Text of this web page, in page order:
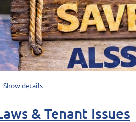
Show details
& Tenant Issues